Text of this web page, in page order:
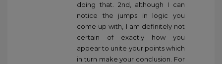
doing that. 2nd, although I can
notice the jumps in logic you
come up with, I am definitely not
certain of exactly how you
appear to unite your points which
in turn make your conclusion. For